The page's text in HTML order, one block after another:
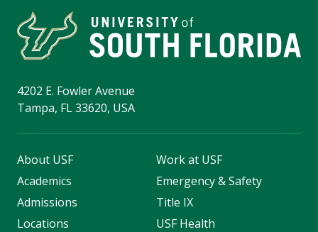
4202 E. Fowler Avenue
Tampa, FL 33620, USA
About USF
Academics
Admissions
Locations
Work at USF
Emergency & Safety
Title IX
USF Health